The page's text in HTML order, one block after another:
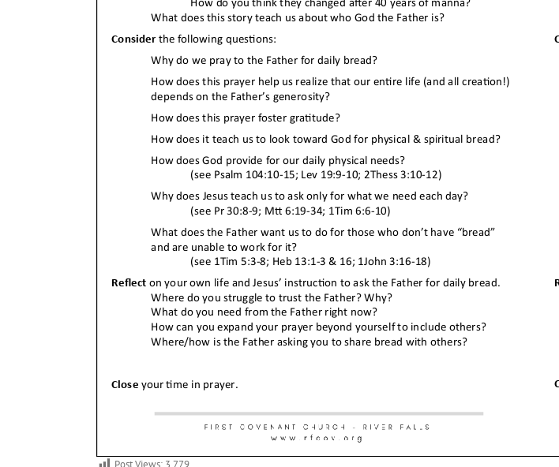
Post Views: 3,779